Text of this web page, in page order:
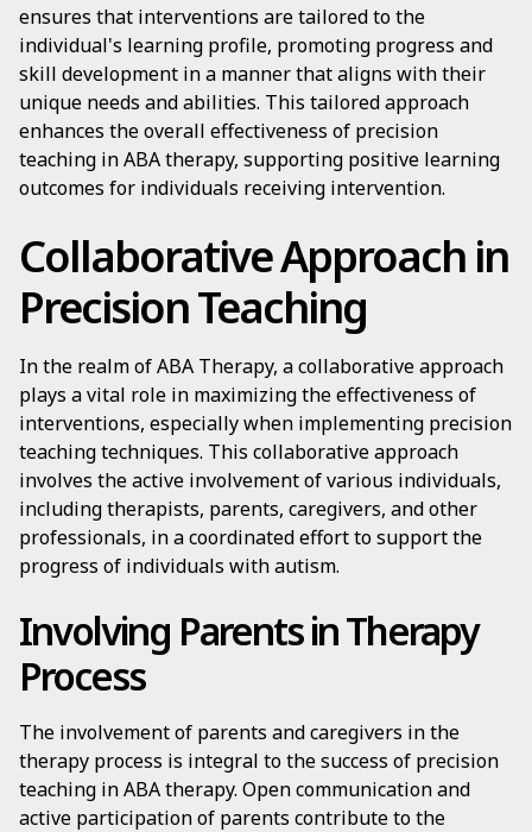
ensures that interventions are tailored to the
individual's learning profile, promoting progress and
skill development in a manner that aligns with their
unique needs and abilities. This tailored approach
enhances the overall effectiveness of precision
teaching in ABA therapy, supporting positive learning
outcomes for individuals receiving intervention.
Collaborative Approach in
Precision Teaching
In the realm of ABA Therapy, a collaborative approach
plays a vital role in maximizing the effectiveness of
interventions, especially when implementing precision
teaching techniques. This collaborative approach
involves the active involvement of various individuals,
including therapists, parents, caregivers, and other
professionals, in a coordinated effort to support the
progress of individuals with autism.
Involving Parents in Therapy
Process
The involvement of parents and caregivers in the
therapy process is integral to the success of precision
teaching in ABA therapy. Open communication and
active participation of parents contribute to the